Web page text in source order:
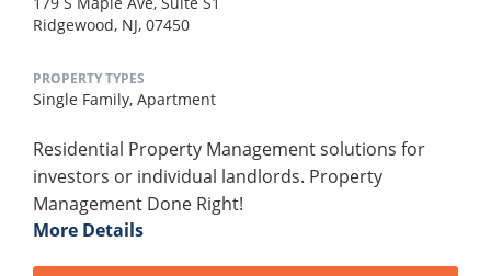
Ridgewood, NJ, 07450
PROPERTY TYPES
Single Family, Apartment
Residential Property Management solutions for
investors or individual landlords. Property
Management Done Right!
More Details